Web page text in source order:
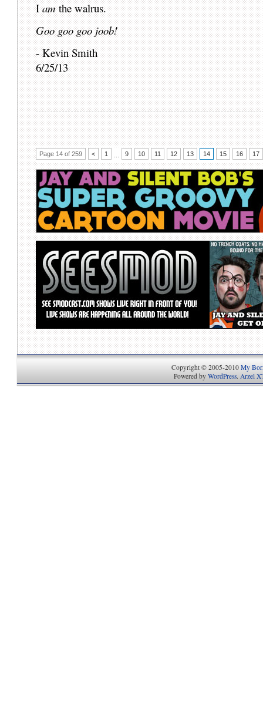
Iamthe walrus.
Goo goo goo joob!
- Kevin Smith
6/25/13
Page 14 of 259 < 1 9 10 11 12 13 14 15 16 17
Copyright © 2005-2010 My
Powered by WordPress. Arzel